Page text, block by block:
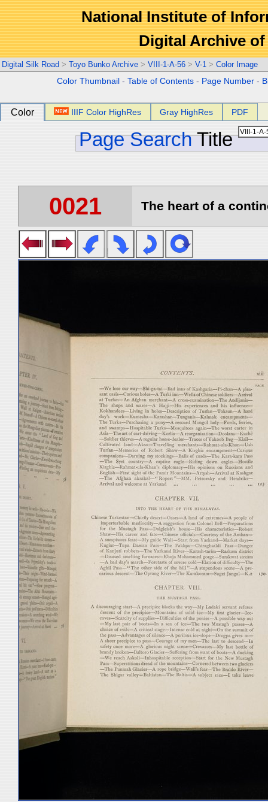
National Institute of
Digital Archive
Digital Silk Road > Toyo Bunko Archive > VIII-1-A-56 > V-1 > Color Image
Color Thumbnail -Table of Contents - Page Number -
Color IIIF Color HighRes Gray HighRes PDF
Page Search Title
0021 The heart of a